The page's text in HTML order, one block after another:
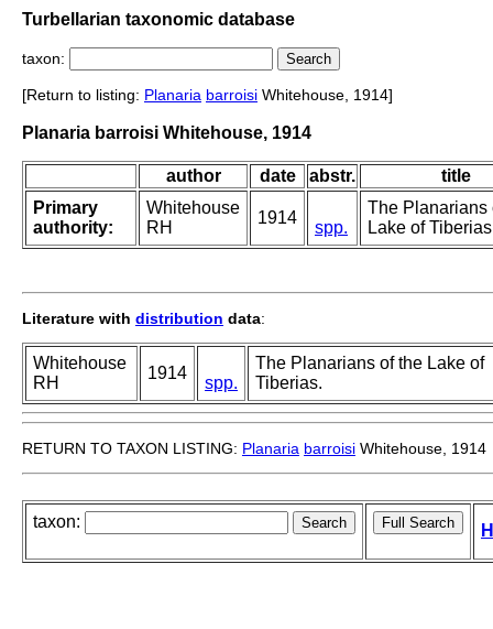
Turbellarian taxonomic database
taxon:
[Return to listing: Planaria barroisi Whitehouse, 1914]
Planaria barroisi Whitehouse, 1914
author date abstr.
title
Primary
authority:
Whitehouse
RH
1914
spp.
The Planarians
Lake of
Literature with distribution data:
Whitehouse
RH
1914
spp.
The Planarians of the Lake of
Tiberias.
RETURN TO TAXON LISTING: Planaria barroisi Whitehouse, 1914
taxon: